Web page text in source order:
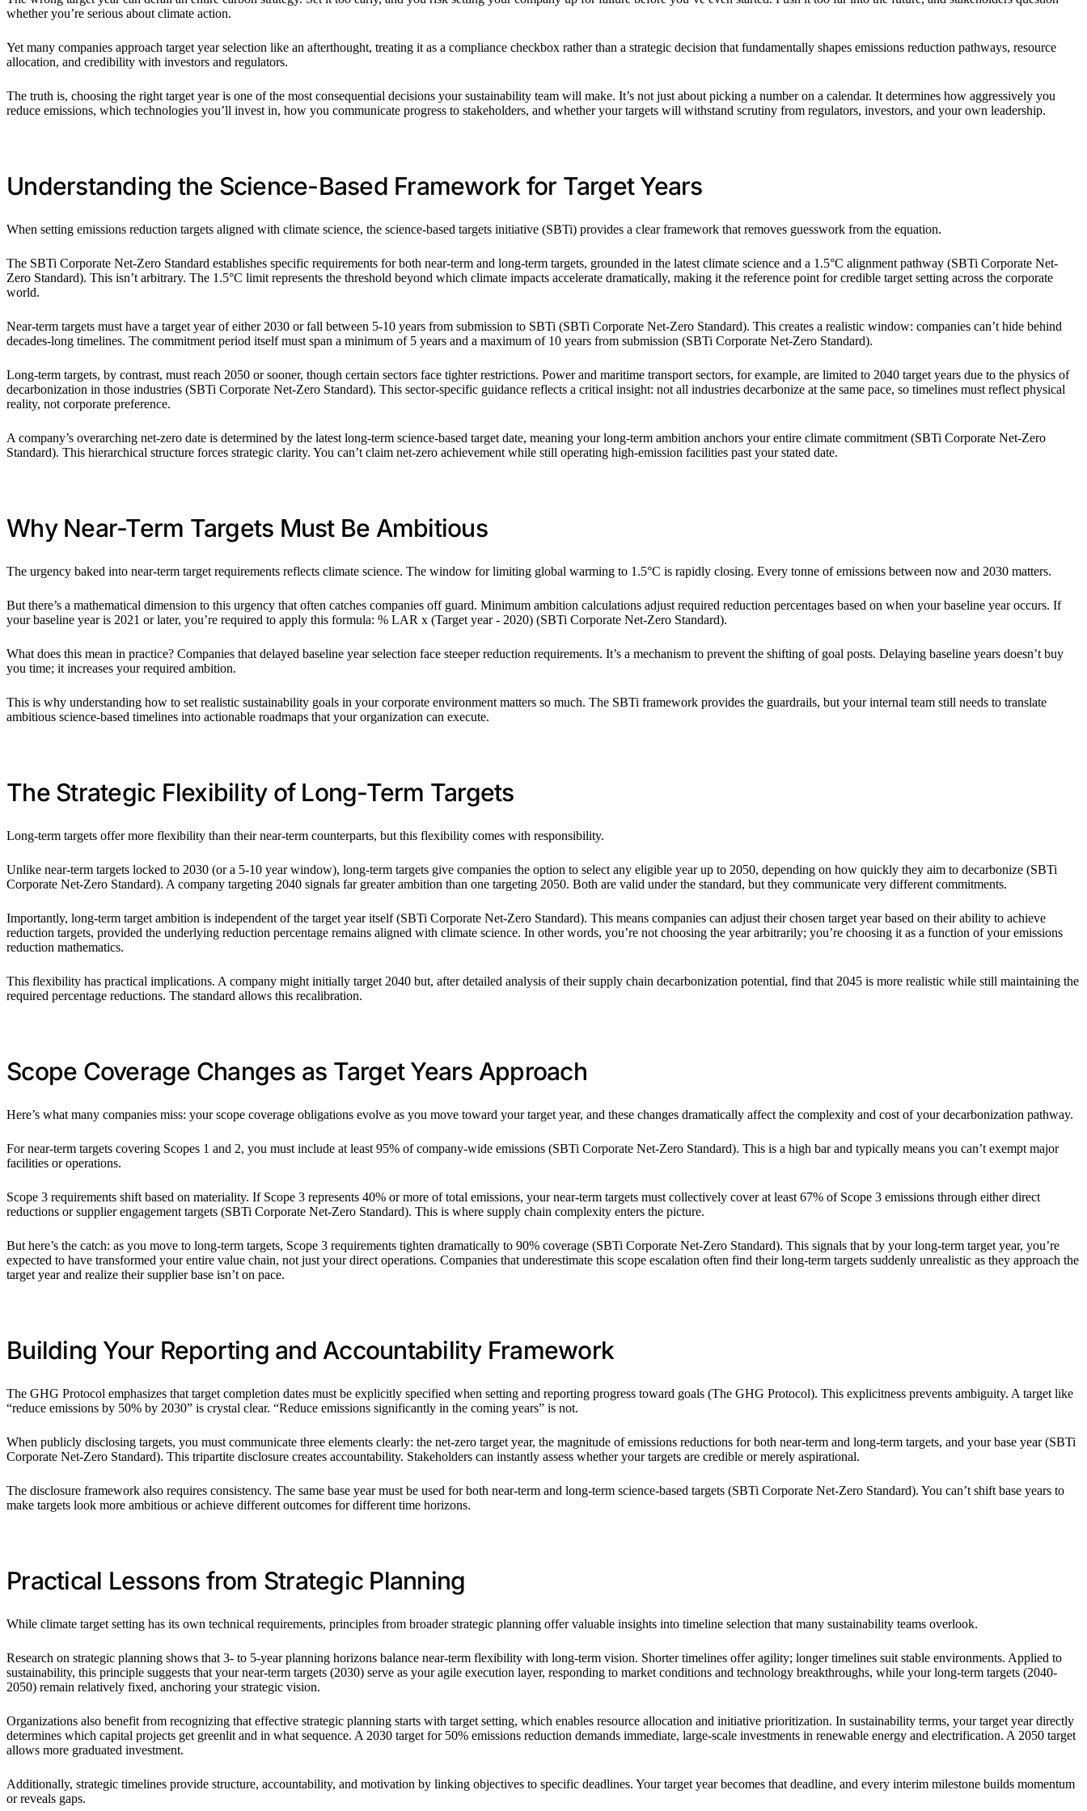
whether you’re serious about climate action.
Yet many companies approach target year selection like an afterthought, treating it as a compliance checkbox rather than a strategic decision that fundamentally shapes emissions reduction pathways, resource
allocation, and credibility with investors and regulators.
The truth is, choosing the right target year is one of the most consequential decisions your sustainability team will make. It’s not just about picking a number on a calendar. It determines how aggressively you
reduce emissions, which technologies you’ll invest in, how you communicate progress to stakeholders, and whether your targets will withstand scrutiny from regulators, investors, and your own leadership.
Understanding the Science-Based Framework for Target Years
When setting emissions reduction targets aligned with climate science, the science-based targets initiative (SBTi) provides a clear framework that removes guesswork from the equation.
The SBTi Corporate Net-Zero Standard establishes specific requirements for both near-term and long-term targets, grounded in the latest climate science and a 1.5°C alignment pathway (SBTi Corporate Net-
Zero Standard). This isn’t arbitrary. The 1.5°C limit represents the threshold beyond which climate impacts accelerate dramatically, making it the reference point for credible target setting across the corporate
world.
Near-term targets must have a target year of either 2030 or fall between 5-10 years from submission to SBTi (SBTi Corporate Net-Zero Standard). This creates a realistic window: companies can’t hide behind
decades-long timelines. The commitment period itself must span a minimum of 5 years and a maximum of 10 years from submission (SBTi Corporate Net-Zero Standard).
Long-term targets, by contrast, must reach 2050 or sooner, though certain sectors face tighter restrictions. Power and maritime transport sectors, for example, are limited to 2040 target years due to the physics of
decarbonization in those industries (SBTi Corporate Net-Zero Standard). This sector-specific guidance reflects a critical insight: not all industries decarbonize at the same pace, so timelines must reflect physical
reality, not corporate preference.
A company’s overarching net-zero date is determined by the latest long-term science-based target date, meaning your long-term ambition anchors your entire climate commitment (SBTi Corporate Net-Zero
Standard). This hierarchical structure forces strategic clarity. You can’t claim net-zero achievement while still operating high-emission facilities past your stated date.
Why Near-Term Targets Must Be Ambitious
The urgency baked into near-term target requirements reflects climate science. The window for limiting global warming to 1.5°C is rapidly closing. Every tonne of emissions between now and 2030 matters.
But there’s a mathematical dimension to this urgency that often catches companies off guard. Minimum ambition calculations adjust required reduction percentages based on when your baseline year occurs. If
your baseline year is 2021 or later, you’re required to apply this formula: % LAR x (Target year - 2020) (SBTi Corporate Net-Zero Standard).
What does this mean in practice? Companies that delayed baseline year selection face steeper reduction requirements. It’s a mechanism to prevent the shifting of goal posts. Delaying baseline years doesn’t buy
you time; it increases your required ambition.
This is why understanding how to set realistic sustainability goals in your corporate environment matters so much. The SBTi framework provides the guardrails, but your internal team still needs to translate
ambitious science-based timelines into actionable roadmaps that your organization can execute.
The Strategic Flexibility of Long-Term Targets
Long-term targets offer more flexibility than their near-term counterparts, but this flexibility comes with responsibility.
Unlike near-term targets locked to 2030 (or a 5-10 year window), long-term targets give companies the option to select any eligible year up to 2050, depending on how quickly they aim to decarbonize (SBTi
Corporate Net-Zero Standard). A company targeting 2040 signals far greater ambition than one targeting 2050. Both are valid under the standard, but they communicate very different commitments.
Importantly, long-term target ambition is independent of the target year itself (SBTi Corporate Net-Zero Standard). This means companies can adjust their chosen target year based on their ability to achieve
reduction targets, provided the underlying reduction percentage remains aligned with climate science. In other words, you’re not choosing the year arbitrarily; you’re choosing it as a function of your emissions
reduction mathematics.
This flexibility has practical implications. A company might initially target 2040 but, after detailed analysis of their supply chain decarbonization potential, find that 2045 is more realistic while still maintaining the
required percentage reductions. The standard allows this recalibration.
Scope Coverage Changes as Target Years Approach
Here’s what many companies miss: your scope coverage obligations evolve as you move toward your target year, and these changes dramatically affect the complexity and cost of your decarbonization pathway.
For near-term targets covering Scopes 1 and 2, you must include at least 95% of company-wide emissions (SBTi Corporate Net-Zero Standard). This is a high bar and typically means you can’t exempt major
facilities or operations.
Scope 3 requirements shift based on materiality. If Scope 3 represents 40% or more of total emissions, your near-term targets must collectively cover at least 67% of Scope 3 emissions through either direct
reductions or supplier engagement targets (SBTi Corporate Net-Zero Standard). This is where supply chain complexity enters the picture.
But here’s the catch: as you move to long-term targets, Scope 3 requirements tighten dramatically to 90% coverage (SBTi Corporate Net-Zero Standard). This signals that by your long-term target year, you’re
expected to have transformed your entire value chain, not just your direct operations. Companies that underestimate this scope escalation often find their long-term targets suddenly unrealistic as they approach the
target year and realize their supplier base isn’t on pace.
Building Your Reporting and Accountability Framework
The GHG Protocol emphasizes that target completion dates must be explicitly specified when setting and reporting progress toward goals (The GHG Protocol). This explicitness prevents ambiguity. A target like
“reduce emissions by 50% by 2030” is crystal clear. “Reduce emissions significantly in the coming years” is not.
When publicly disclosing targets, you must communicate three elements clearly: the net-zero target year, the magnitude of emissions reductions for both near-term and long-term targets, and your base year (SBTi
Corporate Net-Zero Standard). This tripartite disclosure creates accountability. Stakeholders can instantly assess whether your targets are credible or merely aspirational.
The disclosure framework also requires consistency. The same base year must be used for both near-term and long-term science-based targets (SBTi Corporate Net-Zero Standard). You can’t shift base years to
make targets look more ambitious or achieve different outcomes for different time horizons.
Practical Lessons from Strategic Planning
While climate target setting has its own technical requirements, principles from broader strategic planning offer valuable insights into timeline selection that many sustainability teams overlook.
Research on strategic planning shows that 3- to 5-year planning horizons balance near-term flexibility with long-term vision. Shorter timelines offer agility; longer timelines suit stable environments. Applied to
sustainability, this principle suggests that your near-term targets (2030) serve as your agile execution layer, responding to market conditions and technology breakthroughs, while your long-term targets (2040-
2050) remain relatively fixed, anchoring your strategic vision.
Organizations also benefit from recognizing that effective strategic planning starts with target setting, which enables resource allocation and initiative prioritization. In sustainability terms, your target year directly
determines which capital projects get greenlit and in what sequence. A 2030 target for 50% emissions reduction demands immediate, large-scale investments in renewable energy and electrification. A 2050 target
allows more graduated investment.
Additionally, strategic timelines provide structure, accountability, and motivation by linking objectives to specific deadlines. Your target year becomes that deadline, and every interim milestone builds momentum
or reveals gaps.